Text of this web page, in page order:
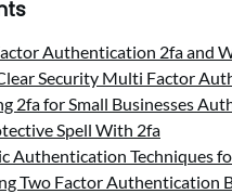
Authentication 2fa and
Security Multi Factor
2fa for Small Businesses
Spell With 2fa
Authentication Techniques
Two Factor Authentication